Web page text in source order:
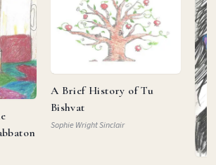
A Brief History of Tu
Bishvat
Sophie Wright Sinclair